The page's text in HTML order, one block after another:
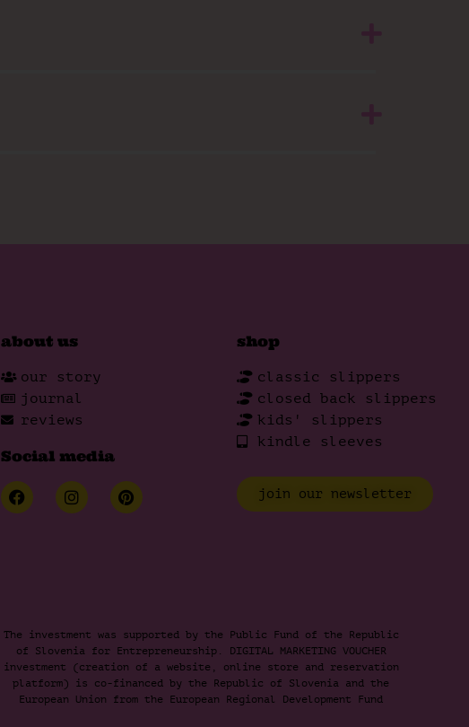
about us
our story
journal
reviews
Social media
shop
classic slippers
closed back slippers
kids' slippers
kindle sleeves
join our newsletter
The investment was supported by the Public Fund of the Republic
of Slovenia for Entrepreneurship. DIGITAL MARKETING VOUCHER
investment (creation of a website, online store and reservation
platform) is co-financed by the Republic of Slovenia and the
European Union from the European Regional Development Fund